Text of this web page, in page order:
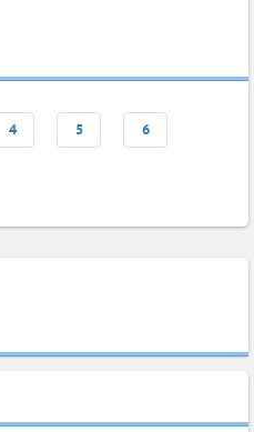
4 5 6